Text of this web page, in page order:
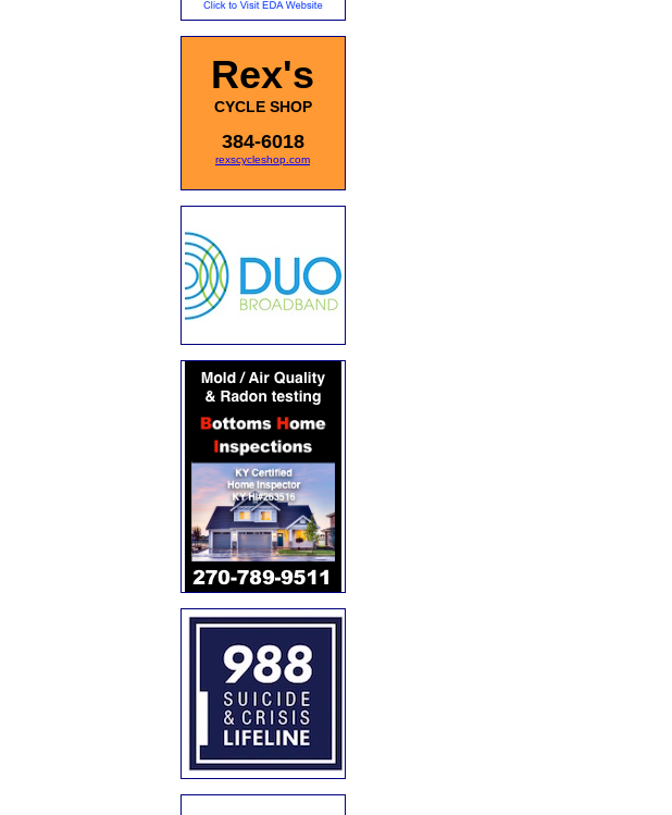
Rex's
CYCLE SHOP
384-6018
rexscycleshop.com